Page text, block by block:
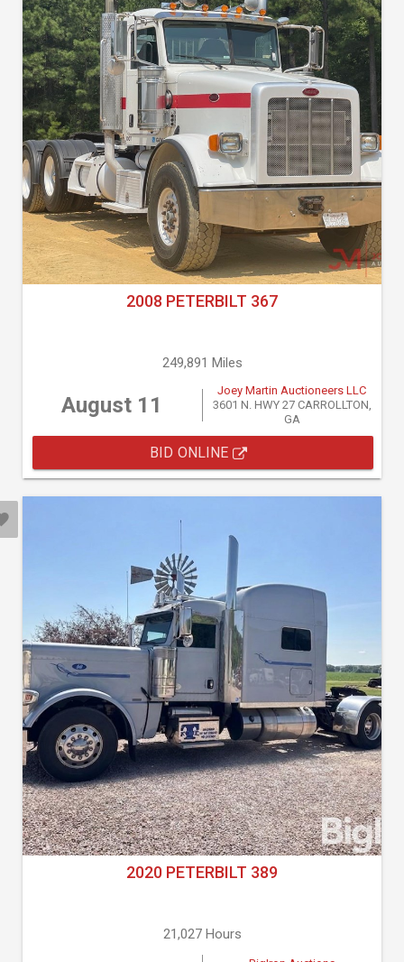
2008 PETERBILT 367
249,891 Miles
August 11
Joey Martin Auctioneers LLC
3601 N. HWY 27 CARROLLTON,
GA
BID ONLINE
2020 PETERBILT 389
21,027 Hours